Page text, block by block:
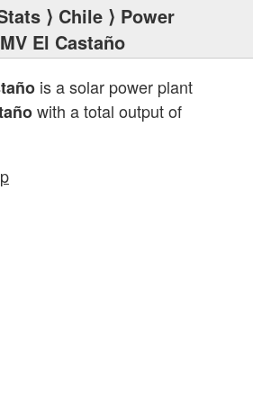
⟩ Chile ⟩ Power
El Castaño
is a solar power plant
with a total output of